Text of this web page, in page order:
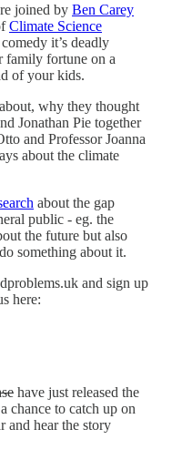
joined by Ben Carey
Climate Science
it’s deadly
family fortune on a
of your kids.
why they thought
Jonathan Pie together
and Professor Joanna
about the climate
about the gap
public - eg. the
the future but also
something about it.
and sign up
here:
have just released the
chance to catch up on
and hear the story